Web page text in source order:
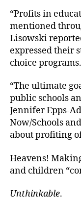
“Profits in
mentioned
Lisowski
expressed their
choice
“The ultimate
public schools
Jennifer Epps-
Now/Schools
about profiting
Heavens!
and children
Unthinkable.